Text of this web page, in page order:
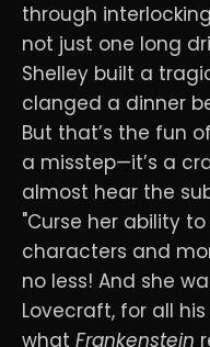
through
not just one long
Shelley built a
clanged a dinner
But that’s the fun
a misstep—it’s a
almost hear the
"Curse her ability
characters and
no less! And she
Lovecraft, for all
what Frankenstein